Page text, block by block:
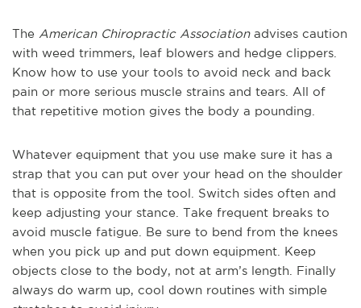
The American Chiropractic Associationadvises caution
with weed trimmers, leaf blowers and hedge clippers.
Know how to use your tools to avoid neck and back
pain or more serious muscle strains and tears. All of
that repetitive motion gives the body a pounding.
Whatever equipment that you use make sure it has a
strap that you can put over your head on the shoulder
that is opposite from the tool. Switch sides often and
keep adjusting your stance. Take frequent breaks to
avoid muscle fatigue. Be sure to bend from the knees
when you pick up and put down equipment. Keep
objects close to the body, not at arm’s length. Finally
always do warm up, cool down routines with simple